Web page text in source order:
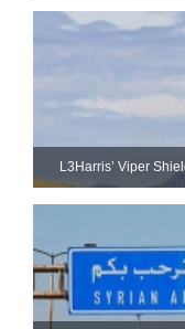
L3Harris’ Viper